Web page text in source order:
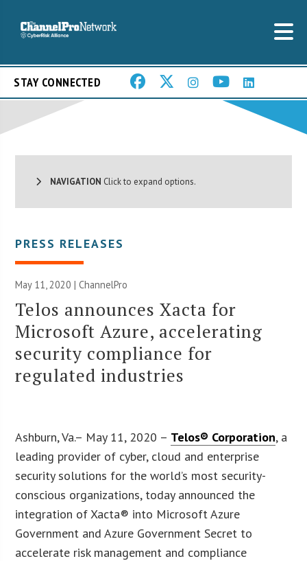
STAY CONNECTED
NAVIGATION Click to expand options.
PRESS RELEASES
May 11, 2020 | ChannelPro
Telos announces Xacta for
Microsoft Azure, accelerating
security compliance for
regulated industries
Ashburn, Va.– May 11, 2020 – Telos® Corporation, a
leading provider of cyber, cloud and enterprise
security solutions for the world’s most security-
conscious organizations, today announced the
integration of Xacta® into Microsoft Azure
Government and Azure Government Secret to
accelerate risk management and compliance